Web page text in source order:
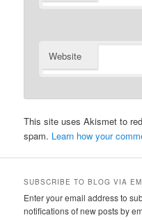
Website
This site uses Akismet to
spam. Learn how your
SUBSCRIBE TO BLOG VIA
Enter your email address to
notifications of new posts by